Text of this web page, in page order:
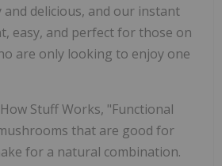
delicious, and our instant
easy, and perfect for those on
are only looking to enjoy one
Stuff Works, "Functional
that are good for
for a natural combination.